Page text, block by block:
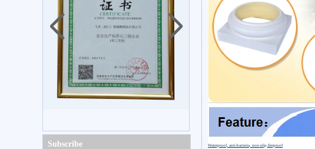
Subscribe Waterproof, anti-bacteria, non-slip,fireproof